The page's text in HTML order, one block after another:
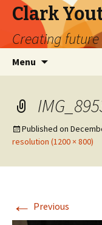
Clark
Creating
Menu
Published on
resolution (1200 × 800)
← Previous